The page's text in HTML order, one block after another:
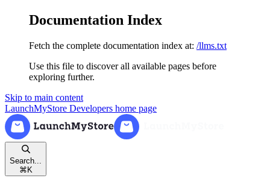
Documentation Index
Fetch the complete documentation index at: /llms.txt
Use this file to discover all available pages before
exploring further.
Skip to main content
LaunchMyStore Developers home page
Search...
⌘ K